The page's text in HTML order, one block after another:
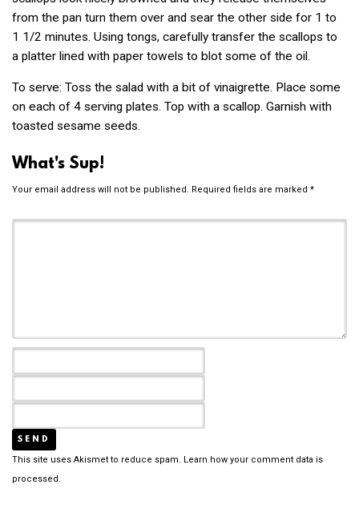
from the pan turn them over and sear the other side for 1 to
1 1/2 minutes. Using tongs, carefully transfer the scallops to
a platter lined with paper towels to blot some of the oil.
To serve: Toss the salad with a bit of vinaigrette. Place some
on each of 4 serving plates. Top with a scallop. Garnish with
toasted sesame seeds.
What's Sup!
Your email address will not be published. Required fields are marked *
This site uses Akismet to reduce spam. Learn how your comment data is
processed.